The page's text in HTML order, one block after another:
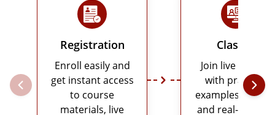
Registration
Enroll easily and
get instant access
to course
materials, live
Classes
Join live classes
with practical
examples,
and real-life case